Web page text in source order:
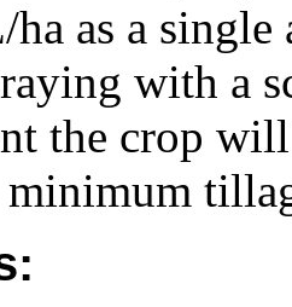
as a
with a
the crop
minimum